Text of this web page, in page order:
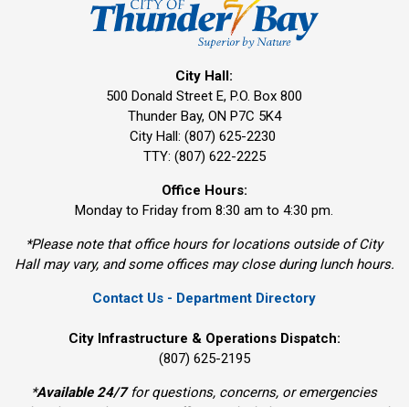
City Hall:
500 Donald Street E, P.O. Box 800
Thunder Bay, ON P7C 5K4
City Hall: (807) 625-2230
TTY: (807) 622-2225
Office Hours:
Monday to Friday from 8:30 am to 4:30 pm.
*Please note that office hours for locations outside of City
Hall may vary, and some offices may close during lunch hours.
Contact Us - Department Directory
City Infrastructure & Operations Dispatch:
(807) 625-2195
*Available 24/7for questions, concerns, or emergencies